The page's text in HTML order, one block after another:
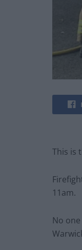
This is
11am.
No